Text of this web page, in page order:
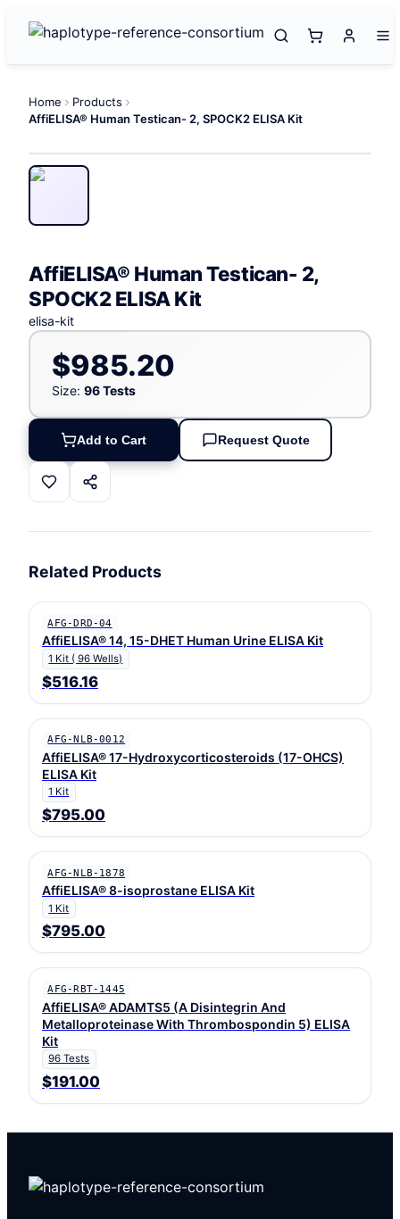
Home
Products
AffiELISA® Human Testican- 2, SPOCK2 ELISA Kit
AffiELISA® Human Testican- 2,
SPOCK2 ELISA Kit
elisa-kit
$985.20
Size: 96 Tests
Add to Cart Request Quote
Related Products
AFG-DRD-04
AffiELISA® 14, 15-DHET Human Urine ELISA Kit
1 Kit ( 96 Wells)
$516.16
AFG-NLB-0012
AffiELISA® 17-Hydroxycorticosteroids (17-OHCS)
ELISA Kit
1 Kit
$795.00
AFG-NLB-1878
AffiELISA® 8-isoprostane ELISA Kit
1 Kit
$795.00
AFG-RBT-1445
AffiELISA® ADAMTS5 (A Disintegrin And
Metalloproteinase With Thrombospondin 5) ELISA
Kit
96 Tests
$191.00